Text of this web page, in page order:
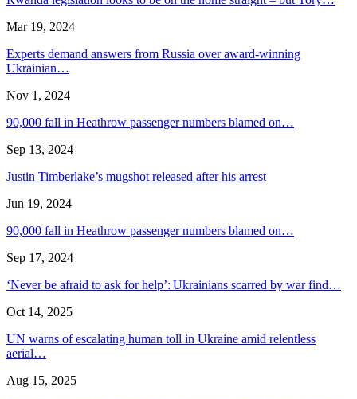
Mar 19, 2024
Experts demand answers from Russia over award-winning
Ukrainian…
Nov 1, 2024
90,000 fall in Heathrow passenger numbers blamed on…
Sep 13, 2024
Justin Timberlake’s mugshot released after his arrest
Jun 19, 2024
90,000 fall in Heathrow passenger numbers blamed on…
Sep 17, 2024
‘Never be afraid to ask for help’: Ukrainians scarred by war find…
Oct 14, 2025
UN warns of escalating human toll in Ukraine amid relentless
aerial…
Aug 15, 2025